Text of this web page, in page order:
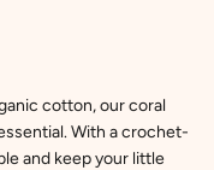
cotton, our coral
With a crochet-
and keep your little